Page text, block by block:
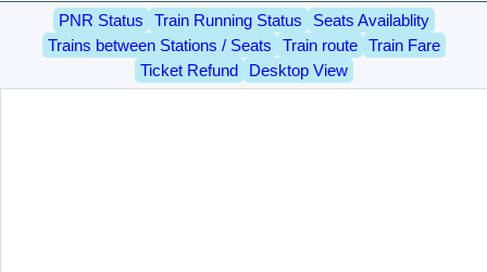
PNR Status Train Running Status
Seats Availablity
Trains between Stations / Seats
Train route
Train Fare
Ticket Refund
Desktop View